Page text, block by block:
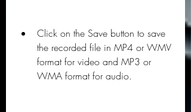
Click on the Save button to save
the recorded file in MP4 or WMV
format for video and MP3 or
WMA format for audio.